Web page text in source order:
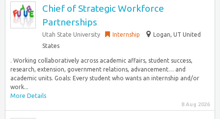
Chief of Strategic Workforce
Partnerships
Utah State University Internship
Logan, UT United
States
. Working collaboratively across academic affairs, student success,
research, extension, government relations, advancement… and
academic units. Goals: Every student who wants an internship and/or
work...
More Details
8 Aug 2026